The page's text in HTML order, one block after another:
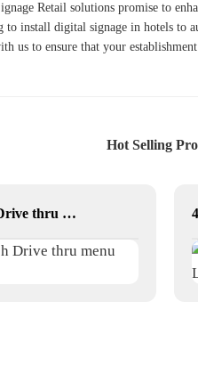
Retail solutions promise to
install digital signage in hotels to
us to ensure that your
Hot Selling
49 inch Drive thru menu board